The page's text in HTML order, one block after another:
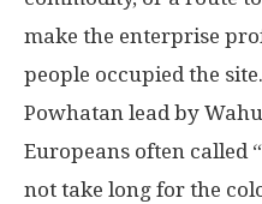
make the enterprise
people occupied the
Powhatan lead by
Europeans often called
not take long for the